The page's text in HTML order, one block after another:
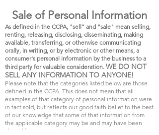
Sale of Personal Information
As defined in the CCPA, "sell" and "sale" mean selling,
renting, releasing, disclosing, disseminating, making
available, transferring, or otherwise communicating
orally, in writing, or by electronic or other means, a
consumer's personal information by the business to a
third party for valuable consideration. WE DO NOT
SELL ANY INFORMATION TO ANYONE!
Please note that the categories listed below are those
defined in the CCPA. This does not mean that all
examples of that category of personal information were
in fact sold, but reflects our good faith belief to the best
of our knowledge that some of that information from
the applicable category may be and may have been
shared for value in return.